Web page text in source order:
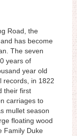
Road, the
has become
The seven
years of
year old
records, in 1822
their first
carriages to
mullet season
floating wood
Family Duke